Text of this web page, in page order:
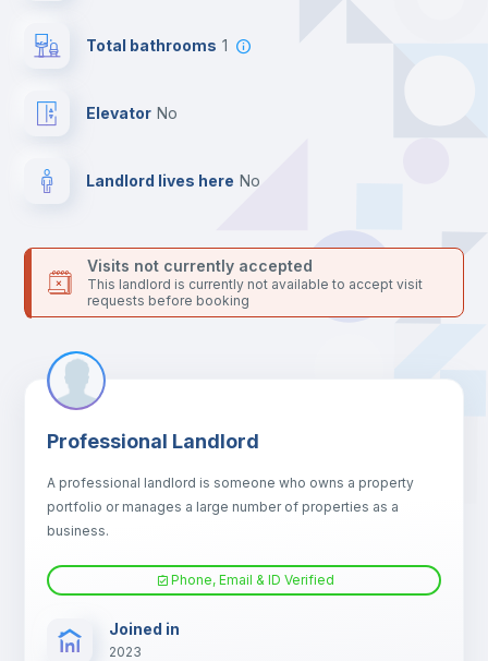
- Universidad Antonio de Nebrija and UCM - Universidad
Complutense de Madrid and the 5 line metro station.
the landlord accepts it. We also keep your payment safe until
24 hours after your move-in date.
your contacts and booking requests inside Inlife’s
platform.
Total bathrooms 1
Elevator no
Landlord lives here no
Visits not currently accepted
This landlord is currently not available to accept visit
requests before booking
Professional Landlord
A professional landlord is someone who owns a property
portfolio or manages a large number of properties as a
business.
Phone, Email & ID Verified
Joined in
2023